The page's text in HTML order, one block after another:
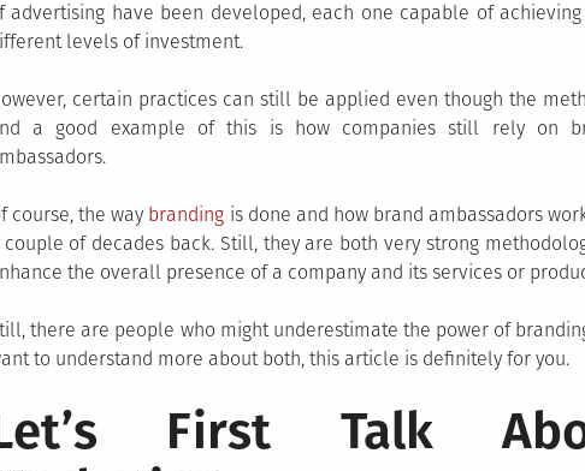
advertising have been developed, each one capable of
levels of investment.
certain practices can still be applied even though the
a good example of this is how companies still rely on
course, the way branding is done and how brand ambassadors
couple of decades back. Still, they are both very strong
the overall presence of a company and its services or
there are people who might underestimate the power of
to understand more about both, this article is definitely for you.
First Talk